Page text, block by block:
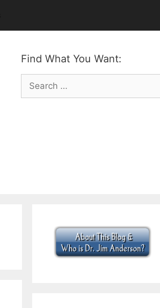
Find What You Want:
Search
for: